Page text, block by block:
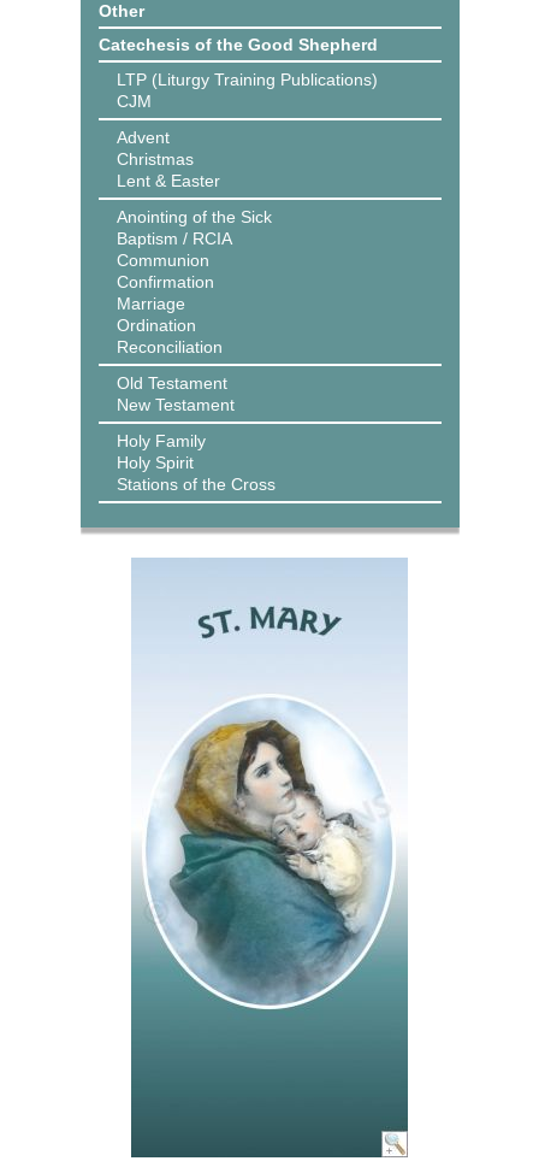
Other
Catechesis of the Good Shepherd
LTP (Liturgy Training Publications)
CJM
Advent
Christmas
Lent & Easter
Anointing of the Sick
Baptism / RCIA
Communion
Confirmation
Marriage
Ordination
Reconciliation
Old Testament
New Testament
Holy Family
Holy Spirit
Stations of the Cross